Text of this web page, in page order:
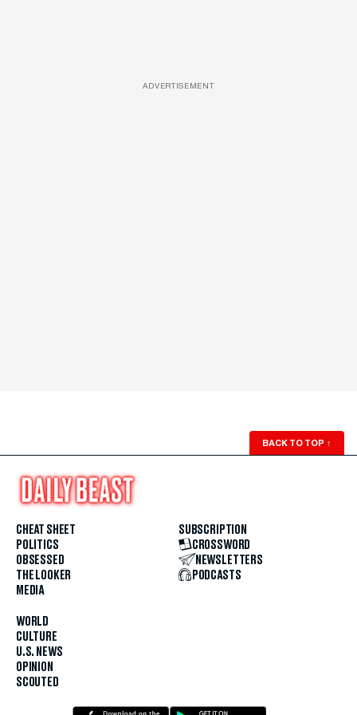
ADVERTISEMENT
BACK TO TOP ↑
CHEAT SHEET
POLITICS
OBSESSED
THE LOOKER
MEDIA
WORLD
CULTURE
U.S. NEWS
OPINION
SCOUTED
SUBSCRIPTION
CROSSWORD
NEWSLETTERS
PODCASTS